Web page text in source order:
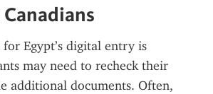
Egypt’s digital entry is
may need to recheck their
additional documents. Often,